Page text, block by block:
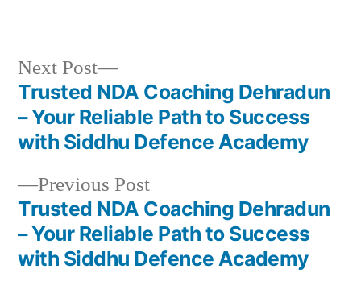
Previous Post
Trusted NDA Coaching Dehradun
– Your Reliable Path to Success
with Siddhu Defence Academy
Next Post
Trusted NDA Coaching Dehradun
– Your Reliable Path to Success
with Siddhu Defence Academy